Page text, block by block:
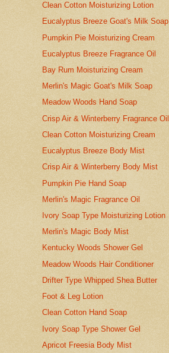
Clean Cotton Moisturizing Lotion
Eucalyptus Breeze Goat's Milk Soap
Pumpkin Pie Moisturizing Cream
Eucalyptus Breeze Fragrance Oil
Bay Rum Moisturizing Cream
Merlin's Magic Goat's Milk Soap
Meadow Woods Hand Soap
Crisp Air & Winterberry Fragrance Oil
Clean Cotton Moisturizing Cream
Eucalyptus Breeze Body Mist
Crisp Air & Winterberry Body Mist
Pumpkin Pie Hand Soap
Merlin's Magic Fragrance Oil
Ivory Soap Type Moisturizing Lotion
Merlin's Magic Body Mist
Kentucky Woods Shower Gel
Meadow Woods Hair Conditioner
Drifter Type Whipped Shea Butter
Foot & Leg Lotion
Clean Cotton Hand Soap
Ivory Soap Type Shower Gel
Apricot Freesia Body Mist